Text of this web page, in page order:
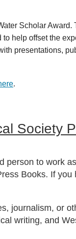
Scholar
help offset the
presentations,
.
Society
to work
Books. If
journalism, or
writing, and